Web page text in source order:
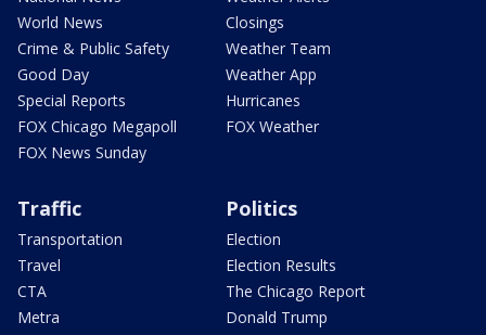
World News
Crime & Public Safety
Good Day
Special Reports
FOX Chicago Megapoll
FOX News Sunday
Closings
Weather Team
Weather App
Hurricanes
FOX Weather
Traffic
Transportation
Travel
CTA
Metra
Politics
Election
Election Results
The Chicago Report
Donald Trump